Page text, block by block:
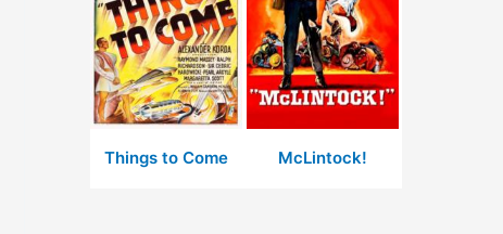
Things to Come McLintock!